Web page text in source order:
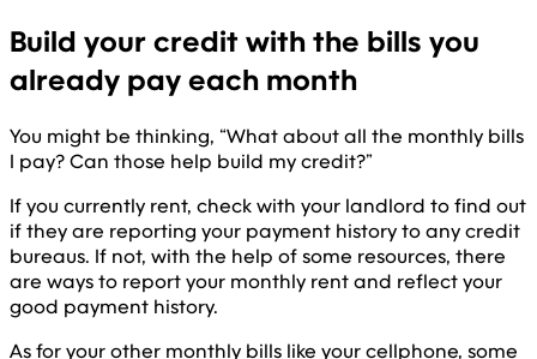
Build your credit with the bills you
already pay each month
You might be thinking, “What about all the monthly bills
I pay? Can those help build my credit?”
If you currently rent, check with your landlord to find out
if they are reporting your payment history to any credit
bureaus. If not, with the help of some resources, there
are ways to report your monthly rent and reflect your
good payment history.
As for your other monthly bills like your cellphone, some